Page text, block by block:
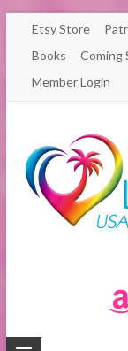
Skip
content
Etsy Store
Books
Coming
Member Login
Richardson